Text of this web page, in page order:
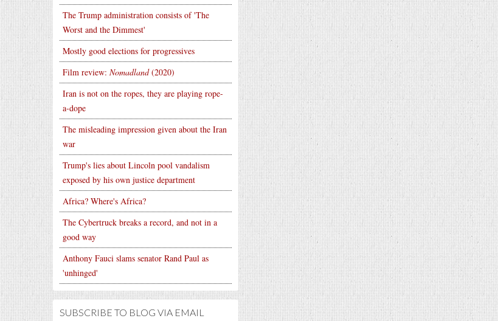
The Trump administration consists of 'The
Worst and the Dimmest'
Mostly good elections for progressives
Film review: Nomadland(2020)
Iran is not on the ropes, they are playing rope-
a-dope
The misleading impression given about the Iran
war
Trump's lies about Lincoln pool vandalism
exposed by his own justice department
Africa? Where's Africa?
The Cybertruck breaks a record, and not in a
good way
Anthony Fauci slams senator Rand Paul as
'unhinged'
SUBSCRIBE TO BLOG VIA EMAIL